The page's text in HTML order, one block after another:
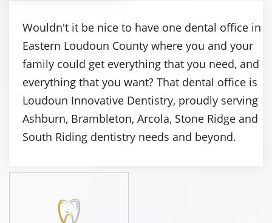
Wouldn't it be nice to have one dental office in
Eastern Loudoun County where you and your
family could get everything that you need, and
everything that you want? That dental office is
Loudoun Innovative Dentistry, proudly serving
Ashburn, Brambleton, Arcola, Stone Ridge and
South Riding dentistry needs and beyond.